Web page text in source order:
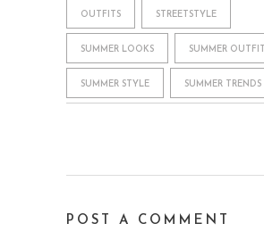
OUTFITS STREETSTYLE
SUMMER LOOKS SUMMER OUTFIT
SUMMER STYLE SUMMER TRENDS
POST A COMMENT